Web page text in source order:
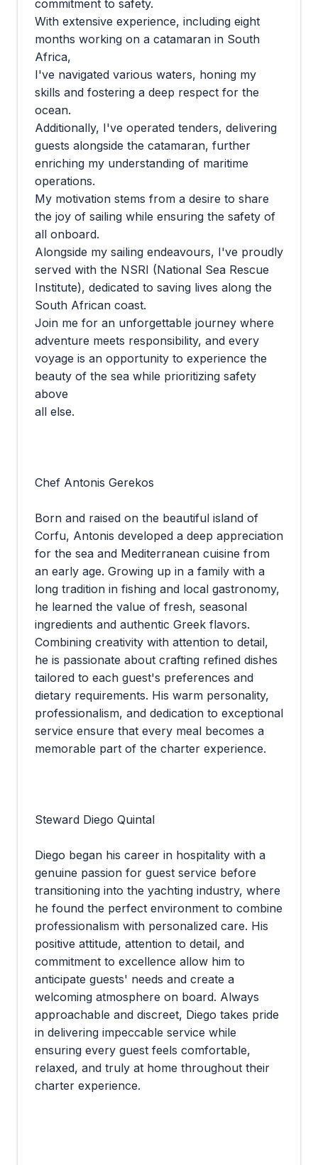
commitment to safety.
With extensive experience, including eight
months working on a catamaran in South
Africa,
I've navigated various waters, honing my
skills and fostering a deep respect for the
ocean.
Additionally, I've operated tenders, delivering
guests alongside the catamaran, further
enriching my understanding of maritime
operations.
My motivation stems from a desire to share
the joy of sailing while ensuring the safety of
all onboard.
Alongside my sailing endeavours, I've proudly
served with the NSRI (National Sea Rescue
Institute), dedicated to saving lives along the
South African coast.
Join me for an unforgettable journey where
adventure meets responsibility, and every
voyage is an opportunity to experience the
beauty of the sea while prioritizing safety
above
all else.
Chef Antonis Gerekos
Born and raised on the beautiful island of
Corfu, Antonis developed a deep appreciation
for the sea and Mediterranean cuisine from
an early age. Growing up in a family with a
long tradition in fishing and local gastronomy,
he learned the value of fresh, seasonal
ingredients and authentic Greek flavors.
Combining creativity with attention to detail,
he is passionate about crafting refined dishes
tailored to each guest's preferences and
dietary requirements. His warm personality,
professionalism, and dedication to exceptional
service ensure that every meal becomes a
memorable part of the charter experience.
Steward Diego Quintal
Diego began his career in hospitality with a
genuine passion for guest service before
transitioning into the yachting industry, where
he found the perfect environment to combine
professionalism with personalized care. His
positive attitude, attention to detail, and
commitment to excellence allow him to
anticipate guests' needs and create a
welcoming atmosphere on board. Always
approachable and discreet, Diego takes pride
in delivering impeccable service while
ensuring every guest feels comfortable,
relaxed, and truly at home throughout their
charter experience.